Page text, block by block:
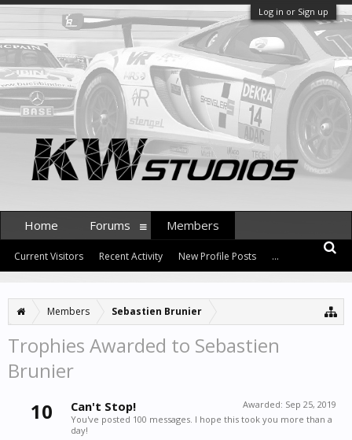
Log in or Sign up
Members Sebastien Brunier
Trophies Awarded to Sebastien
Brunier
10
Awarded: Sep 25, 2019
Can't Stop!
You've posted 100 messages. I hope this took you more than a
day!
Home Forums Members
Current Visitors Recent Activity New Profile Posts ...